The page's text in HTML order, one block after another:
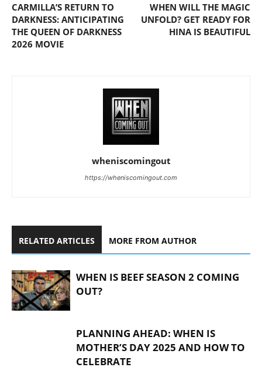
CARMILLA’S RETURN TO
DARKNESS: ANTICIPATING
THE QUEEN OF DARKNESS
2026 MOVIE
WHEN WILL THE MAGIC
UNFOLD? GET READY FOR
HINA IS BEAUTIFUL
wheniscomingout
https://wheniscomingout.com
RELATED ARTICLES MORE FROM AUTHOR
WHEN IS BEEF SEASON 2 COMING
OUT?
PLANNING AHEAD: WHEN IS
MOTHER’S DAY 2025 AND HOW TO
CELEBRATE